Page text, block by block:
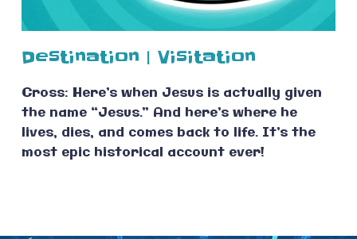
Destination | Visitation
Cross: Here’s when Jesus is actually given
the name “Jesus.” And here’s where he
lives, dies, and comes back to life. It’s the
most epic historical account ever!